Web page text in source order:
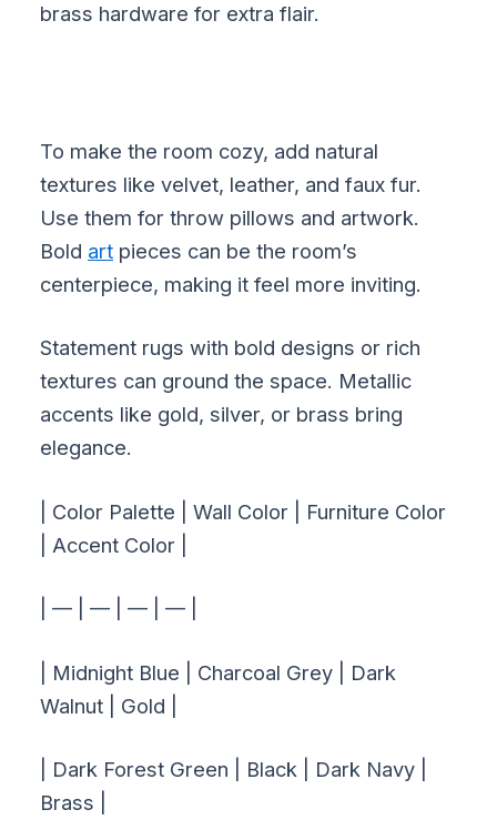
brass hardware for extra flair.
To make the room cozy, add natural
textures like velvet, leather, and faux fur.
Use them for throw pillows and artwork.
Bold art pieces can be the room’s
centerpiece, making it feel more inviting.
Statement rugs with bold designs or rich
textures can ground the space. Metallic
accents like gold, silver, or brass bring
elegance.
| Color Palette | Wall Color | Furniture Color
| Accent Color |
| — | — | — | — |
| Midnight Blue | Charcoal Grey | Dark
Walnut | Gold |
| Dark Forest Green | Black | Dark Navy |
Brass |